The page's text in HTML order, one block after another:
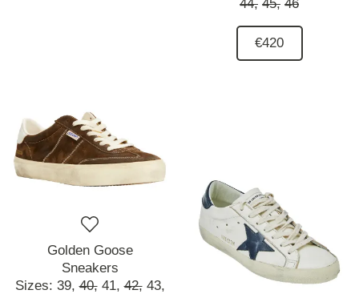
44, 45, 46
€420
Golden Goose
Sneakers
Sizes: 39, 40, 41, 42, 43,